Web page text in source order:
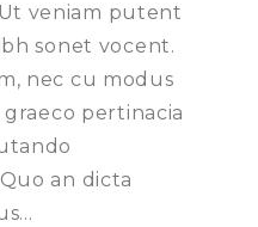
Ut veniam putent
sonet vocent.
nec cu modus
pertinacia
an dicta